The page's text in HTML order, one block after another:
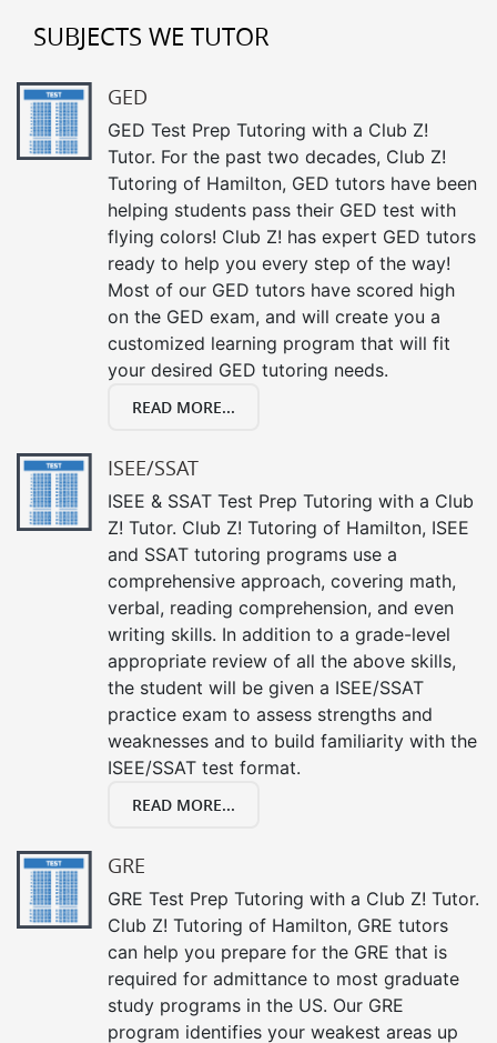
SUBJECTS WE TUTOR
GED
GED Test Prep Tutoring with a Club Z!
Tutor. For the past two decades, Club Z!
Tutoring of Hamilton, GED tutors have been
helping students pass their GED test with
flying colors! Club Z! has expert GED tutors
ready to help you every step of the way!
Most of our GED tutors have scored high
on the GED exam, and will create you a
customized learning program that will fit
your desired GED tutoring needs.
READ MORE...
ISEE/SSAT
ISEE & SSAT Test Prep Tutoring with a Club
Z! Tutor. Club Z! Tutoring of Hamilton, ISEE
and SSAT tutoring programs use a
comprehensive approach, covering math,
verbal, reading comprehension, and even
writing skills. In addition to a grade-level
appropriate review of all the above skills,
the student will be given a ISEE/SSAT
practice exam to assess strengths and
weaknesses and to build familiarity with the
ISEE/SSAT test format.
READ MORE...
GRE
GRE Test Prep Tutoring with a Club Z! Tutor.
Club Z! Tutoring of Hamilton, GRE tutors
can help you prepare for the GRE that is
required for admittance to most graduate
study programs in the US. Our GRE
program identifies your weakest areas up